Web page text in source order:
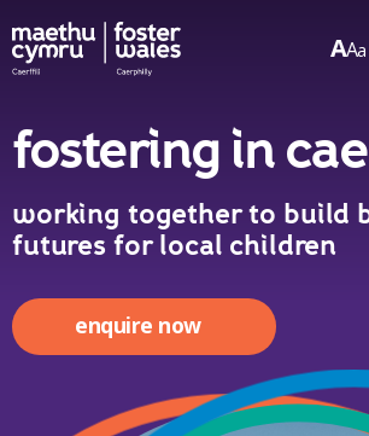
Skip to content
AA a
fostering in
working together to build
futures for local children
enquire now